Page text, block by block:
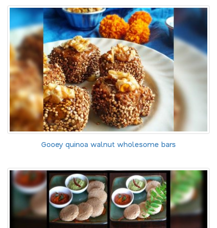
Gooey quinoa walnut wholesome bars